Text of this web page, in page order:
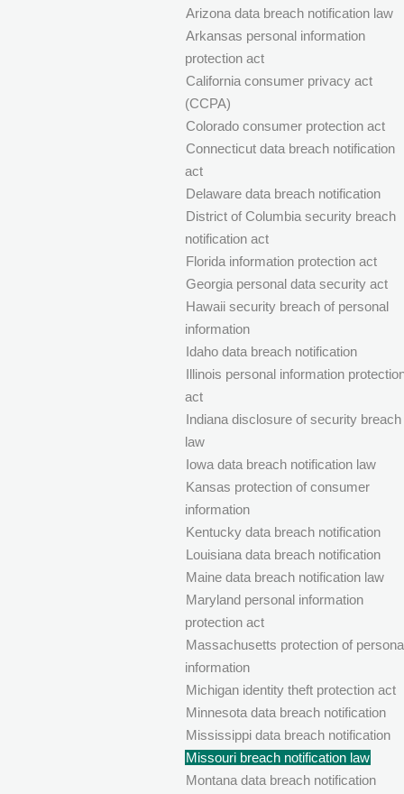
Arizona data breach notification law
Arkansas personal information
protection act
California consumer privacy act
(CCPA)
Colorado consumer protection act
Connecticut data breach notification
act
Delaware data breach notification
District of Columbia security breach
notification act
Florida information protection act
Georgia personal data security act
Hawaii security breach of personal
information
Idaho data breach notification
Illinois personal information
act
Indiana disclosure of security breach
law
Iowa data breach notification law
Kansas protection of consumer
information
Kentucky data breach notification
Louisiana data breach notification
Maine data breach notification law
Maryland personal information
protection act
Massachusetts protection of
information
Michigan identity theft protection act
Minnesota data breach notification
Mississippi data breach notification
Missouri breach notification law
Montana data breach notification